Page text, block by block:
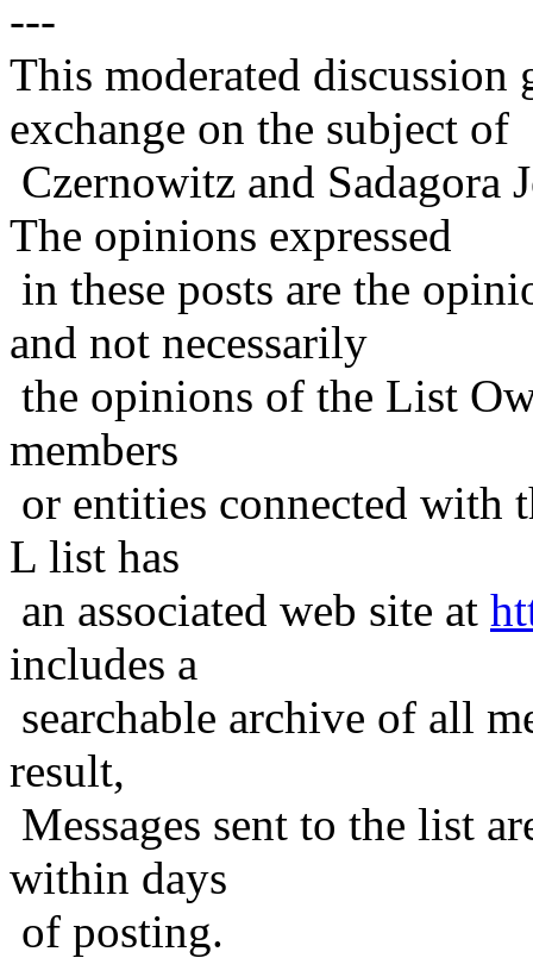
---
This moderated
exchange on the subject of
Czernowitz and Sadagora
The opinions expressed
in these posts are the
and not necessarily
the opinions of the List
members
or entities connected with
L list has
an associated web site at
includes a
searchable archive of all
result,
Messages sent to the list
within days
of posting.